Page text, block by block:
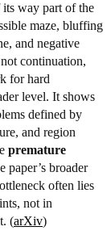
way part of the
maze, bluffing
and negative
continuation,
for hard
level. It shows
defined by
and region
premature
paper’s broader
often lies
not in
(arXiv)